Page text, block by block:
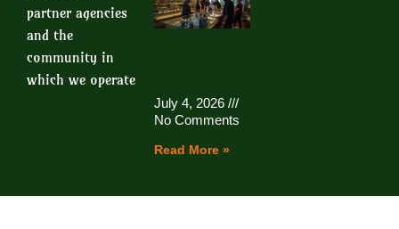
partner agencies
and the
community in
which we operate
July 4, 2026
No Comments
Read More »